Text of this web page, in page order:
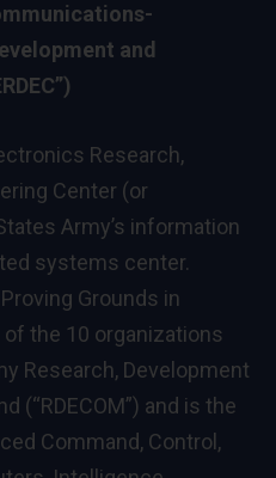
and
Research,
Center (or
Army’s information
systems center.
Grounds in
of the 10 organizations
Research, Development
(“RDECOM”) and is the
Command, Control,